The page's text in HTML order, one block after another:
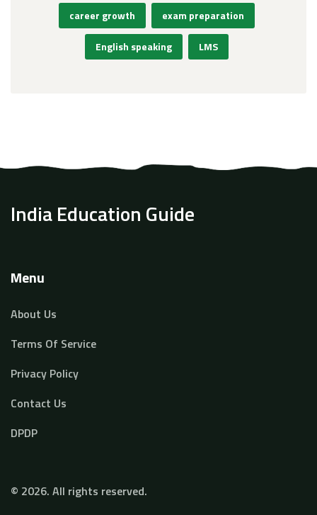
career growth exam preparation
English speaking LMS
India Education Guide
Menu
About Us
Terms Of Service
Privacy Policy
Contact Us
DPDP
© 2026. All rights reserved.